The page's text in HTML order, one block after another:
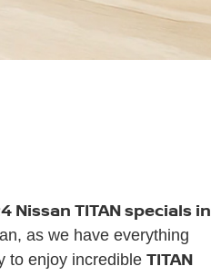
Nissan TITAN specials in
as we have everything
to enjoy incredibleTITAN